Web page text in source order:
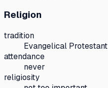
Religion
tradition
Evangelical Protestant
attendance
never
religiosity